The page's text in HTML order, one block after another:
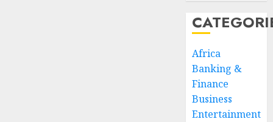
Africa
Banking &
Finance
Business
Entertainment